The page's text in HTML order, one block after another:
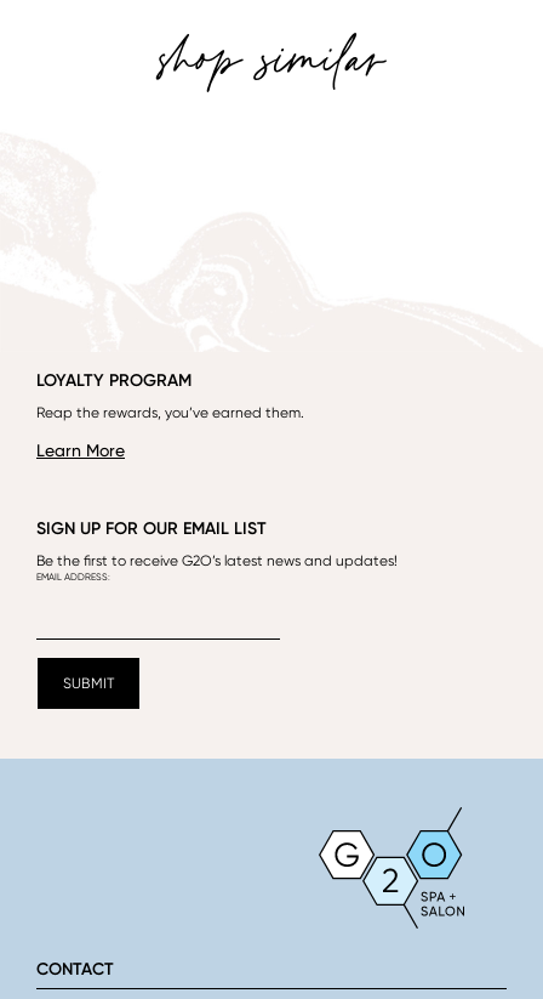
shop similar
LOYALTY PROGRAM
Reap the rewards, you’ve earned them.
Learn More
SIGN UP FOR OUR EMAIL LIST
Be the first to receive G2O’s latest news and updates!
CONTACT